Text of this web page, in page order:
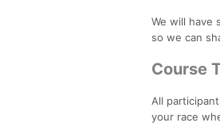
We will have
so we can
Course
All
your race